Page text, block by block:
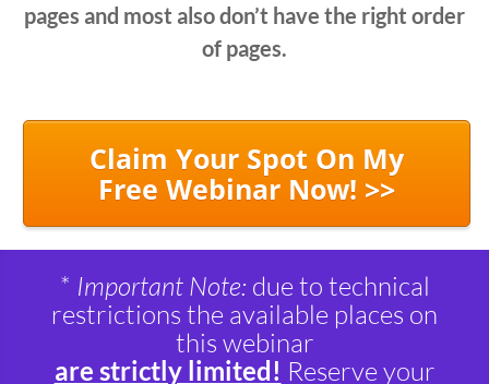
pages and most also don’t have the right order
of pages.
Claim Your Spot On My
Free Webinar Now! >>
* Important Note: due to technical
restrictions the available places on
this webinar
are strictly limited! Reserve your